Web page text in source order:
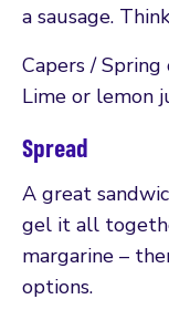
a sausage.
Capers / Spring
Lime or lemon
Spread
A great
gel it all
margarine –
options.